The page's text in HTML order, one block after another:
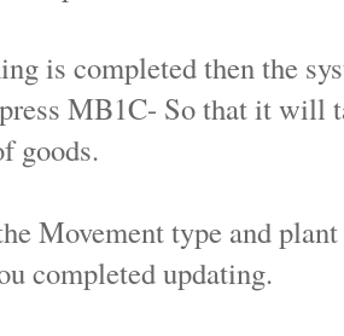
is completed then the
MB1C- So that it will
goods.
Movement type and
completed updating.